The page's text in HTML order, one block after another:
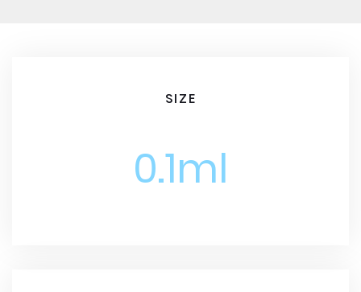
SIZE
0.1ml